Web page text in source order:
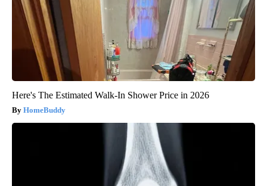
Here's The Estimated Walk-In Shower Price in 2026
HomeBuddy